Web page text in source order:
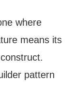
where
means its
pattern